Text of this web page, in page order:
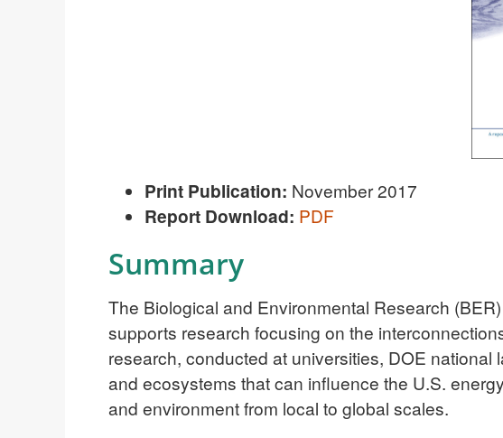
Print Publication: November 2017
Report Download: PDF
Summary
The Biological and Environmental Research
supports research focusing on the
research, conducted at universities, DOE
and ecosystems that can influence the U.S.
and environment from local to global scales.